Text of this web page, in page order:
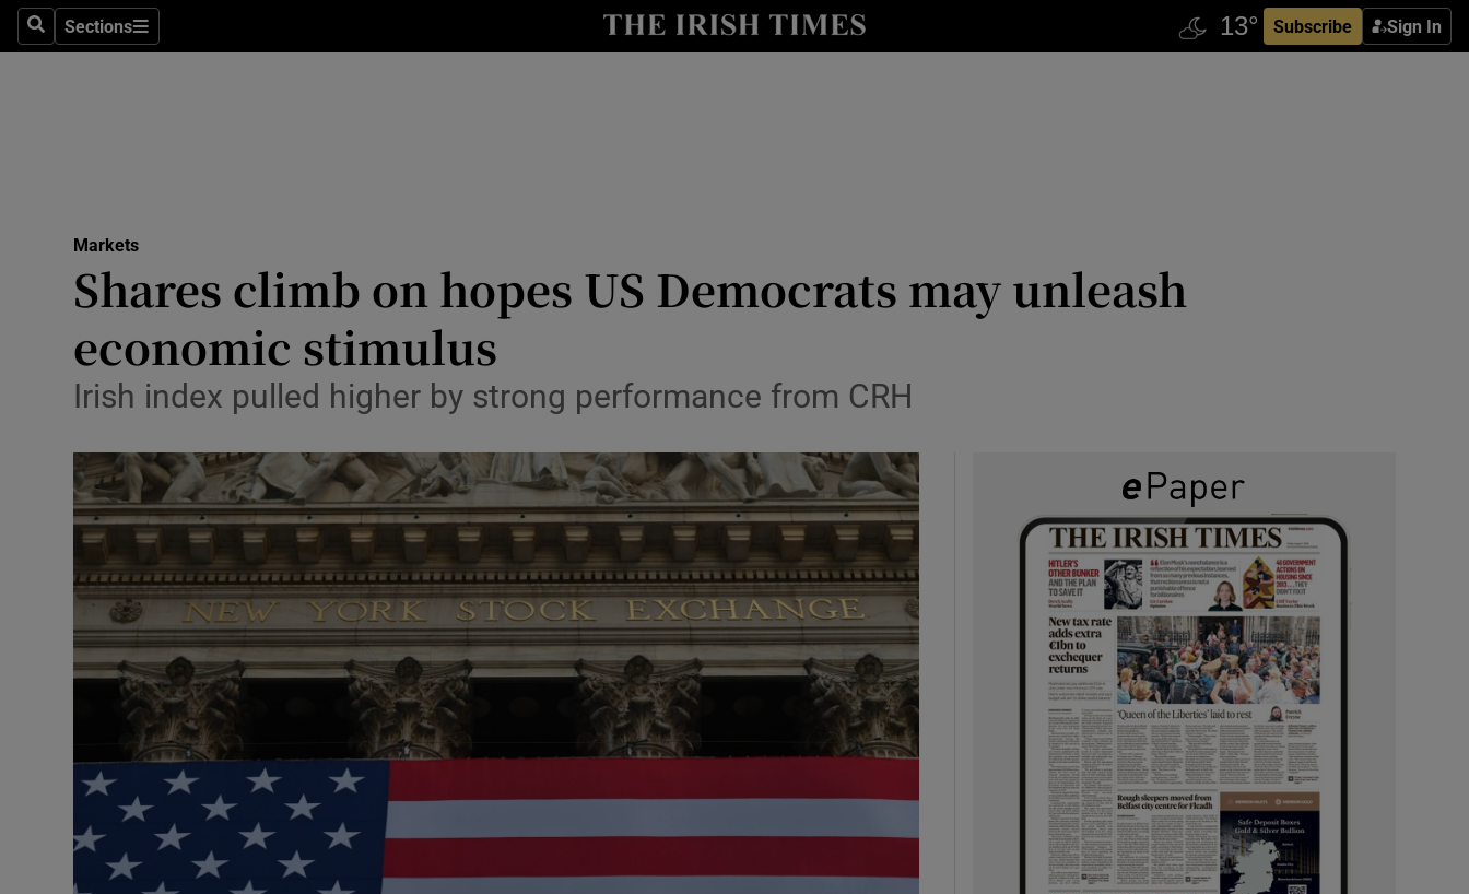
SearchSections
Sections Subscribe Sign In
Show Life & Style sub sections
Media
Obituaries
Transport
Motors
Show Motors sub sections
Listen
Podcasts
Show Podcasts sub sections
Video
Photography
Show History sub sections
Student Hub
Markets
Shares climb on hopes US Democrats may unleash
economic stimulus
Irish index pulled higher by strong performance from CRH